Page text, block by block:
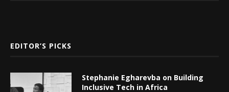
EDITOR’S PICKS
Stephanie Egharevba on Building
Inclusive Tech in Africa